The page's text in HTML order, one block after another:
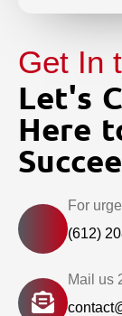
Get In
Let's
Here
For
(612)
Mail us